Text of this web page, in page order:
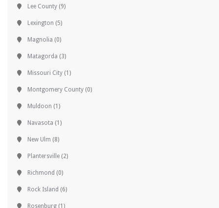
Lee County (9)
Lexington (5)
Magnolia (0)
Matagorda (3)
Missouri City (1)
Montgomery County (0)
Muldoon (1)
Navasota (1)
New Ulm (8)
Plantersville (2)
Richmond (0)
Rock Island (6)
Rosenburg (1)